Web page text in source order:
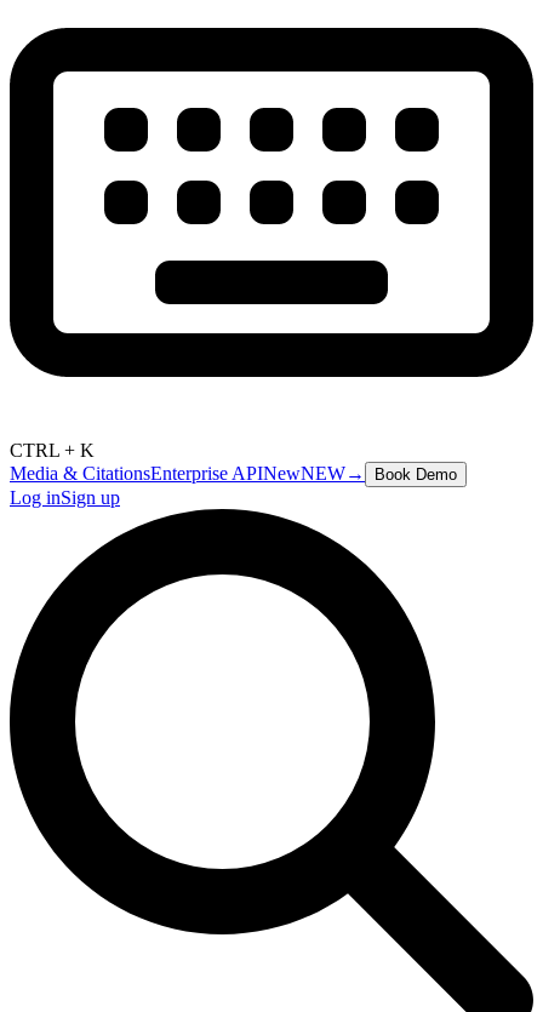
CTRL + K
Media & CitationsEnterprise APINewNEW→ Book Demo
Log inSign up